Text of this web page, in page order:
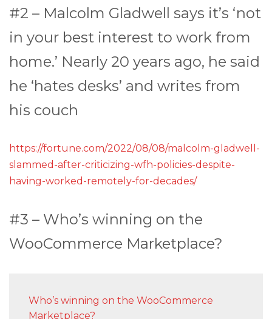
#2 – Malcolm Gladwell says it’s ‘not
in your best interest to work from
home.’ Nearly 20 years ago, he said
he ‘hates desks’ and writes from
his couch
https://fortune.com/2022/08/08/malcolm-gladwell-
slammed-after-criticizing-wfh-policies-despite-
having-worked-remotely-for-decades/
#3 – Who’s winning on the
WooCommerce Marketplace?
Who’s winning on the WooCommerce
Marketplace?